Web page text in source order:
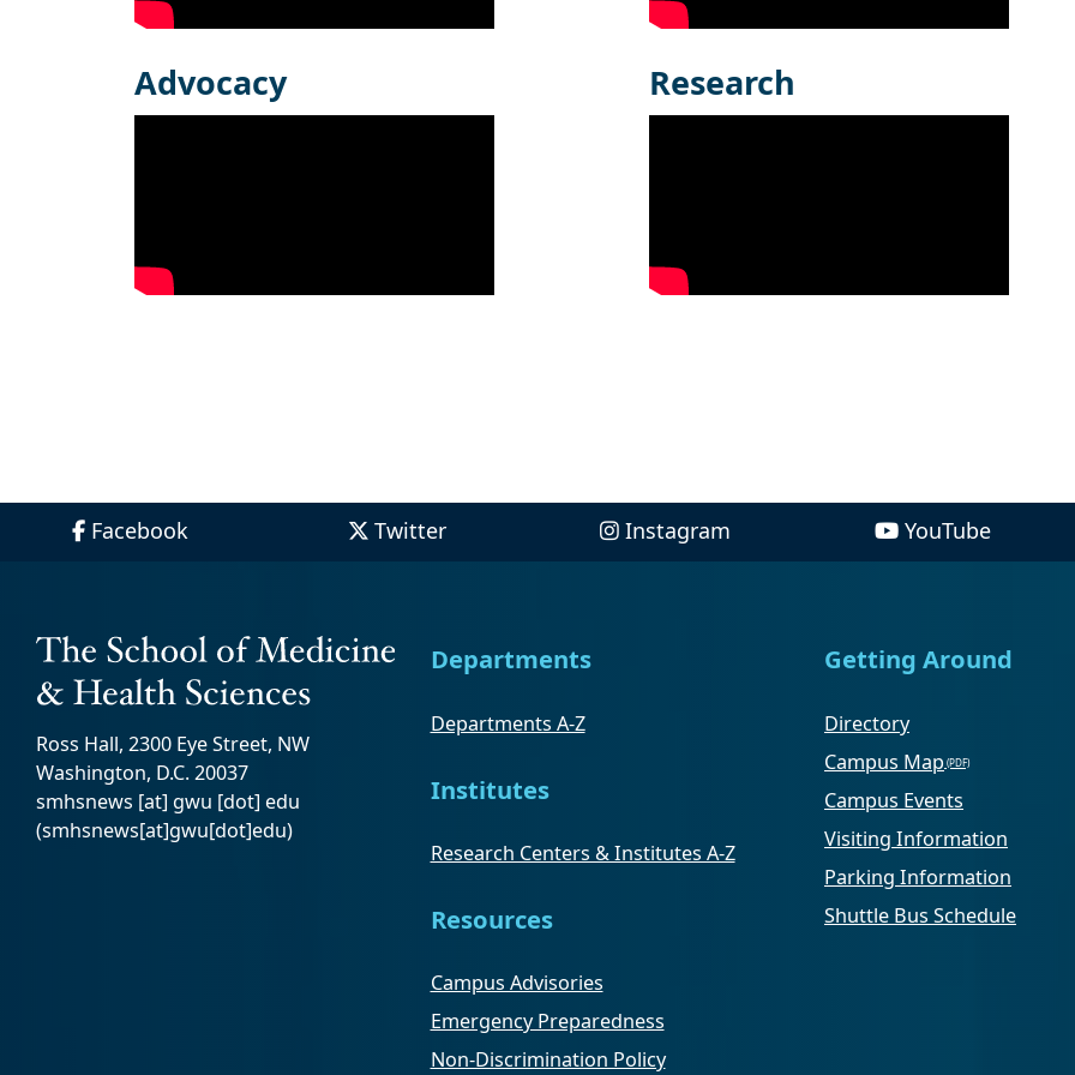
Advocacy Research
Facebook Twitter Instagram YouTube
Ross Hall, 2300 Eye Street, NW
Washington, D.C. 20037
smhsnews [at] gwu [dot] edu
(smhsnews[at]gwu[dot]edu)
Departments
Departments A-Z
Institutes
Research Centers & Institutes A-Z
Resources
Campus Advisories
Emergency Preparedness
Non-Discrimination Policy
Getting Around
Directory
Campus Map
Campus Events
Visiting Information
Parking Information
Shuttle Bus Schedule